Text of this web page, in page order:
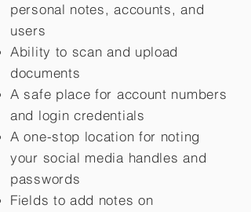
personal notes, accounts, and
users
Ability to scan and upload
documents
A safe place for account numbers
and login credentials
A one-stop location for noting
your social media handles and
passwords
Fields to add notes on